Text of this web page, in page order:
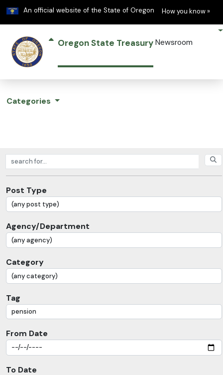
An official website of the State of Oregon Learn
How you know »
Oregon State Treasury Newsroom
Categories
Search posts
Post Type
Agency/Department
Category
Tag
From Date
To Date